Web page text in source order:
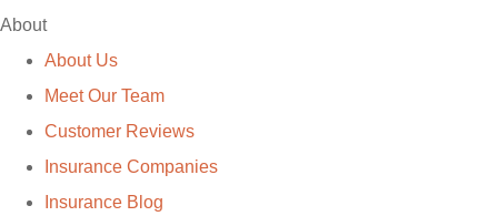
About
About Us
Meet Our Team
Customer Reviews
Insurance Companies
Insurance Blog